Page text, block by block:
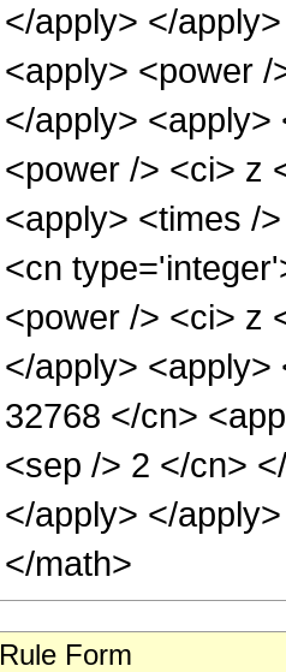
</apply> </
<apply> <power
</apply>
<power /> <ci> z
<apply> <times /
<cn
<power /> <ci> z
</apply>
32768 </cn>
<sep /> 2 </cn>
</apply> </
</math>
Rule Form